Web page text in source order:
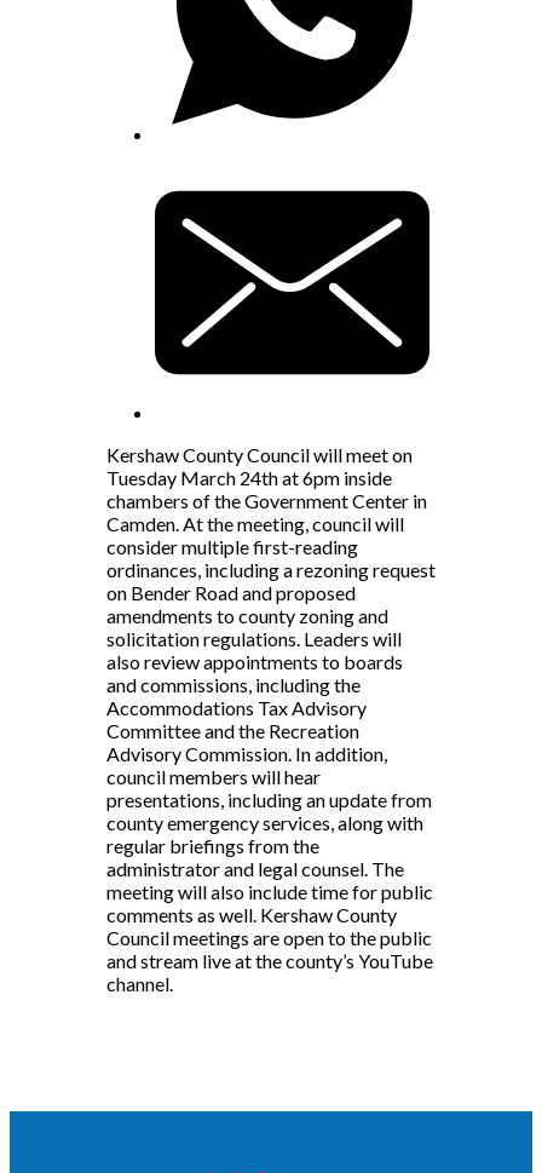
Kershaw County Council will meet on
Tuesday March 24th at 6pm inside
chambers of the Government Center in
Camden. At the meeting, council will
consider multiple first-reading
ordinances, including a rezoning request
on Bender Road and proposed
amendments to county zoning and
solicitation regulations. Leaders will
also review appointments to boards
and commissions, including the
Accommodations Tax Advisory
Committee and the Recreation
Advisory Commission. In addition,
council members will hear
presentations, including an update from
county emergency services, along with
regular briefings from the
administrator and legal counsel. The
meeting will also include time for public
comments as well. Kershaw County
Council meetings are open to the public
and stream live at the county’s YouTube
channel.